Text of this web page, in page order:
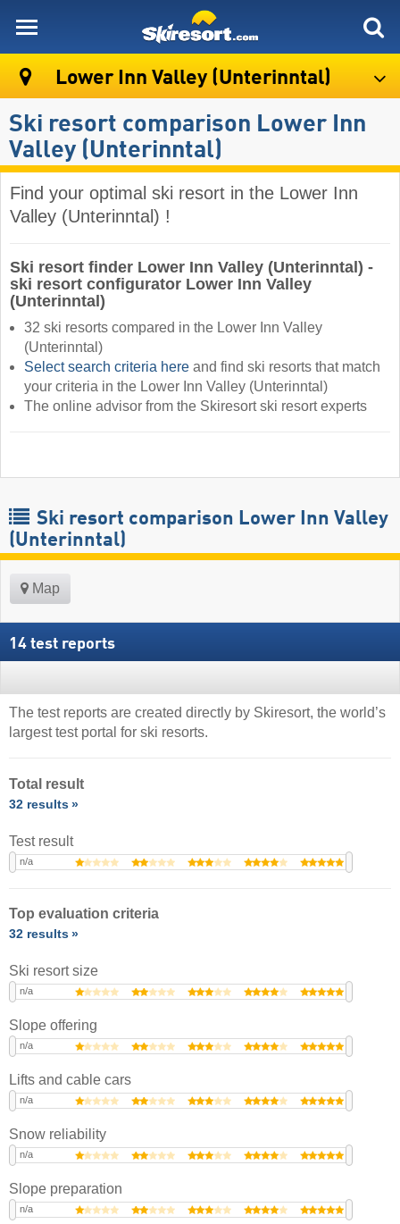
Lower Inn Valley (Unterinntal)
Ski resort comparison Lower Inn
Valley (Unterinntal)
Find your optimal ski resort in the Lower Inn
Valley (Unterinntal) !
Ski resort finder Lower Inn Valley (Unterinntal) -
ski resort configurator Lower Inn Valley
(Unterinntal)
32 ski resorts compared in the Lower Inn Valley
(Unterinntal)
Select search criteria here and find ski resorts that match
your criteria in the Lower Inn Valley (Unterinntal) ​
The online advisor from the Skiresort ski resort experts
Ski resort comparison Lower Inn Valley
(Unterinntal)
Map
14 test reports
The test reports are created directly by Skiresort, the world’s
largest test portal for ski resorts.
Total result
32 results
Test result
n/a
Top evaluation criteria
32 results
Ski resort size
n/a
Slope offering
n/a
Lifts and cable cars
n/a
Snow reliability
n/a
Slope preparation
n/a